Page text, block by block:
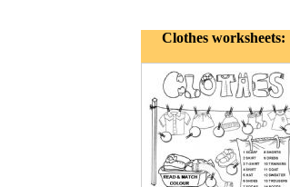
Clothes worksheets: